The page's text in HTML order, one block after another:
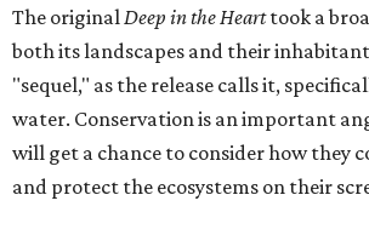
The original Deep in the Hearttook a
both its landscapes and their
"sequel," as the release calls it,
water. Conservation is an important
will get a chance to consider how they
and protect the ecosystems on their